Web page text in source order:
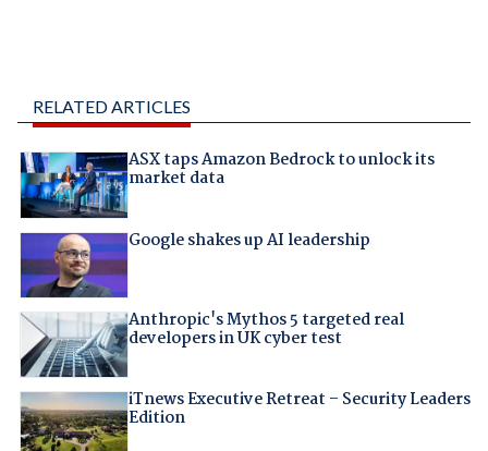
RELATED ARTICLES
ASX taps Amazon Bedrock to unlock its
market data
Google shakes up AI leadership
Anthropic's Mythos 5 targeted real
developers in UK cyber test
iTnews Executive Retreat – Security Leaders
Edition